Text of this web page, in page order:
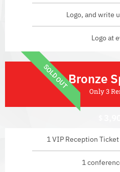
Logo, and write
Logo at
SOLD OUTBronze
Only 3
1 VIP Reception
1